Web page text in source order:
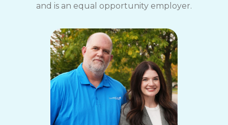
and is an equal opportunity employer.